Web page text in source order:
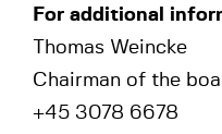
For additional
Thomas Weincke
Chairman of the
+45 3078 6678